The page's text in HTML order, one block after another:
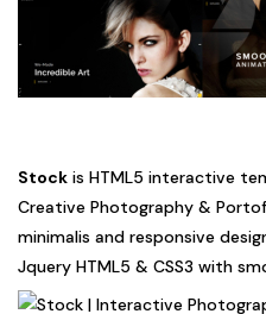
Stock is HTML5 interactive
Creative Photography &
minimalis and responsive
Jquery HTML5 & CSS3 with